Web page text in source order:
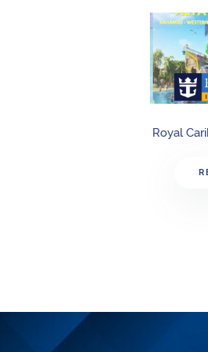
Royal